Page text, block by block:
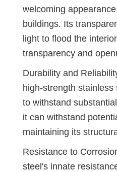
welcoming
buildings. Its
light to flood the
transparency and
Durability and
high-strength
to withstand
it can withstand
maintaining its
Resistance to
steel's innate